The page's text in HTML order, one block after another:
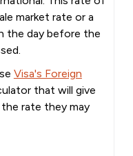
market rate or a
the day before the
Visa's Foreign
that will give
rate they may